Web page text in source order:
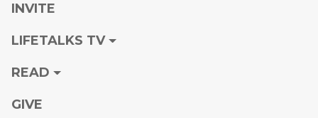
INVITE
LIFETALKS TV
READ
GIVE